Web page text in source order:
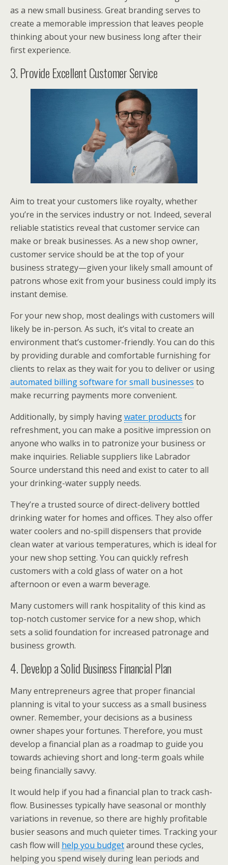
as a new small business. Great branding serves to
create a memorable impression that leaves people
thinking about your new business long after their
first experience.
3. Provide Excellent Customer Service
Aim to treat your customers like royalty, whether
you’re in the services industry or not. Indeed, several
reliable statistics reveal that customer service can
make or break businesses. As a new shop owner,
customer service should be at the top of your
business strategy—given your likely small amount of
patrons whose exit from your business could imply its
instant demise.
For your new shop, most dealings with customers will
likely be in-person. As such, it’s vital to create an
environment that’s customer-friendly. You can do this
by providing durable and comfortable furnishing for
clients to relax as they wait for you to deliver or using
automated billing software for small businesses to
make recurring payments more convenient.
Additionally, by simply havingwater products for
refreshment, you can make a positive impression on
anyone who walks in to patronize your business or
make inquiries. Reliable suppliers like Labrador
Source understand this need and exist to cater to all
your drinking-water supply needs.
They’re a trusted source of direct-delivery bottled
drinking water for homes and offices. They also offer
water coolers and no-spill dispensers that provide
clean water at various temperatures, which is ideal for
your new shop setting. You can quickly refresh
customers with a cold glass of water on a hot
afternoon or even a warm beverage.
Many customers will rank hospitality of this kind as
top-notch customer service for a new shop, which
sets a solid foundation for increased patronage and
business growth.
4. Develop a Solid Business Financial Plan
Many entrepreneurs agree that proper financial
planning is vital to your success as a small business
owner. Remember, your decisions as a business
owner shapes your fortunes. Therefore, you must
develop a financial plan as a roadmap to guide you
towards achieving short and long-term goals while
being financially savvy.
It would help if you had a financial plan to track cash-
flow. Businesses typically have seasonal or monthly
variations in revenue, so there are highly profitable
busier seasons and much quieter times. Tracking your
cash flow will help you budgetaround these cycles,
helping you spend wisely during lean periods and